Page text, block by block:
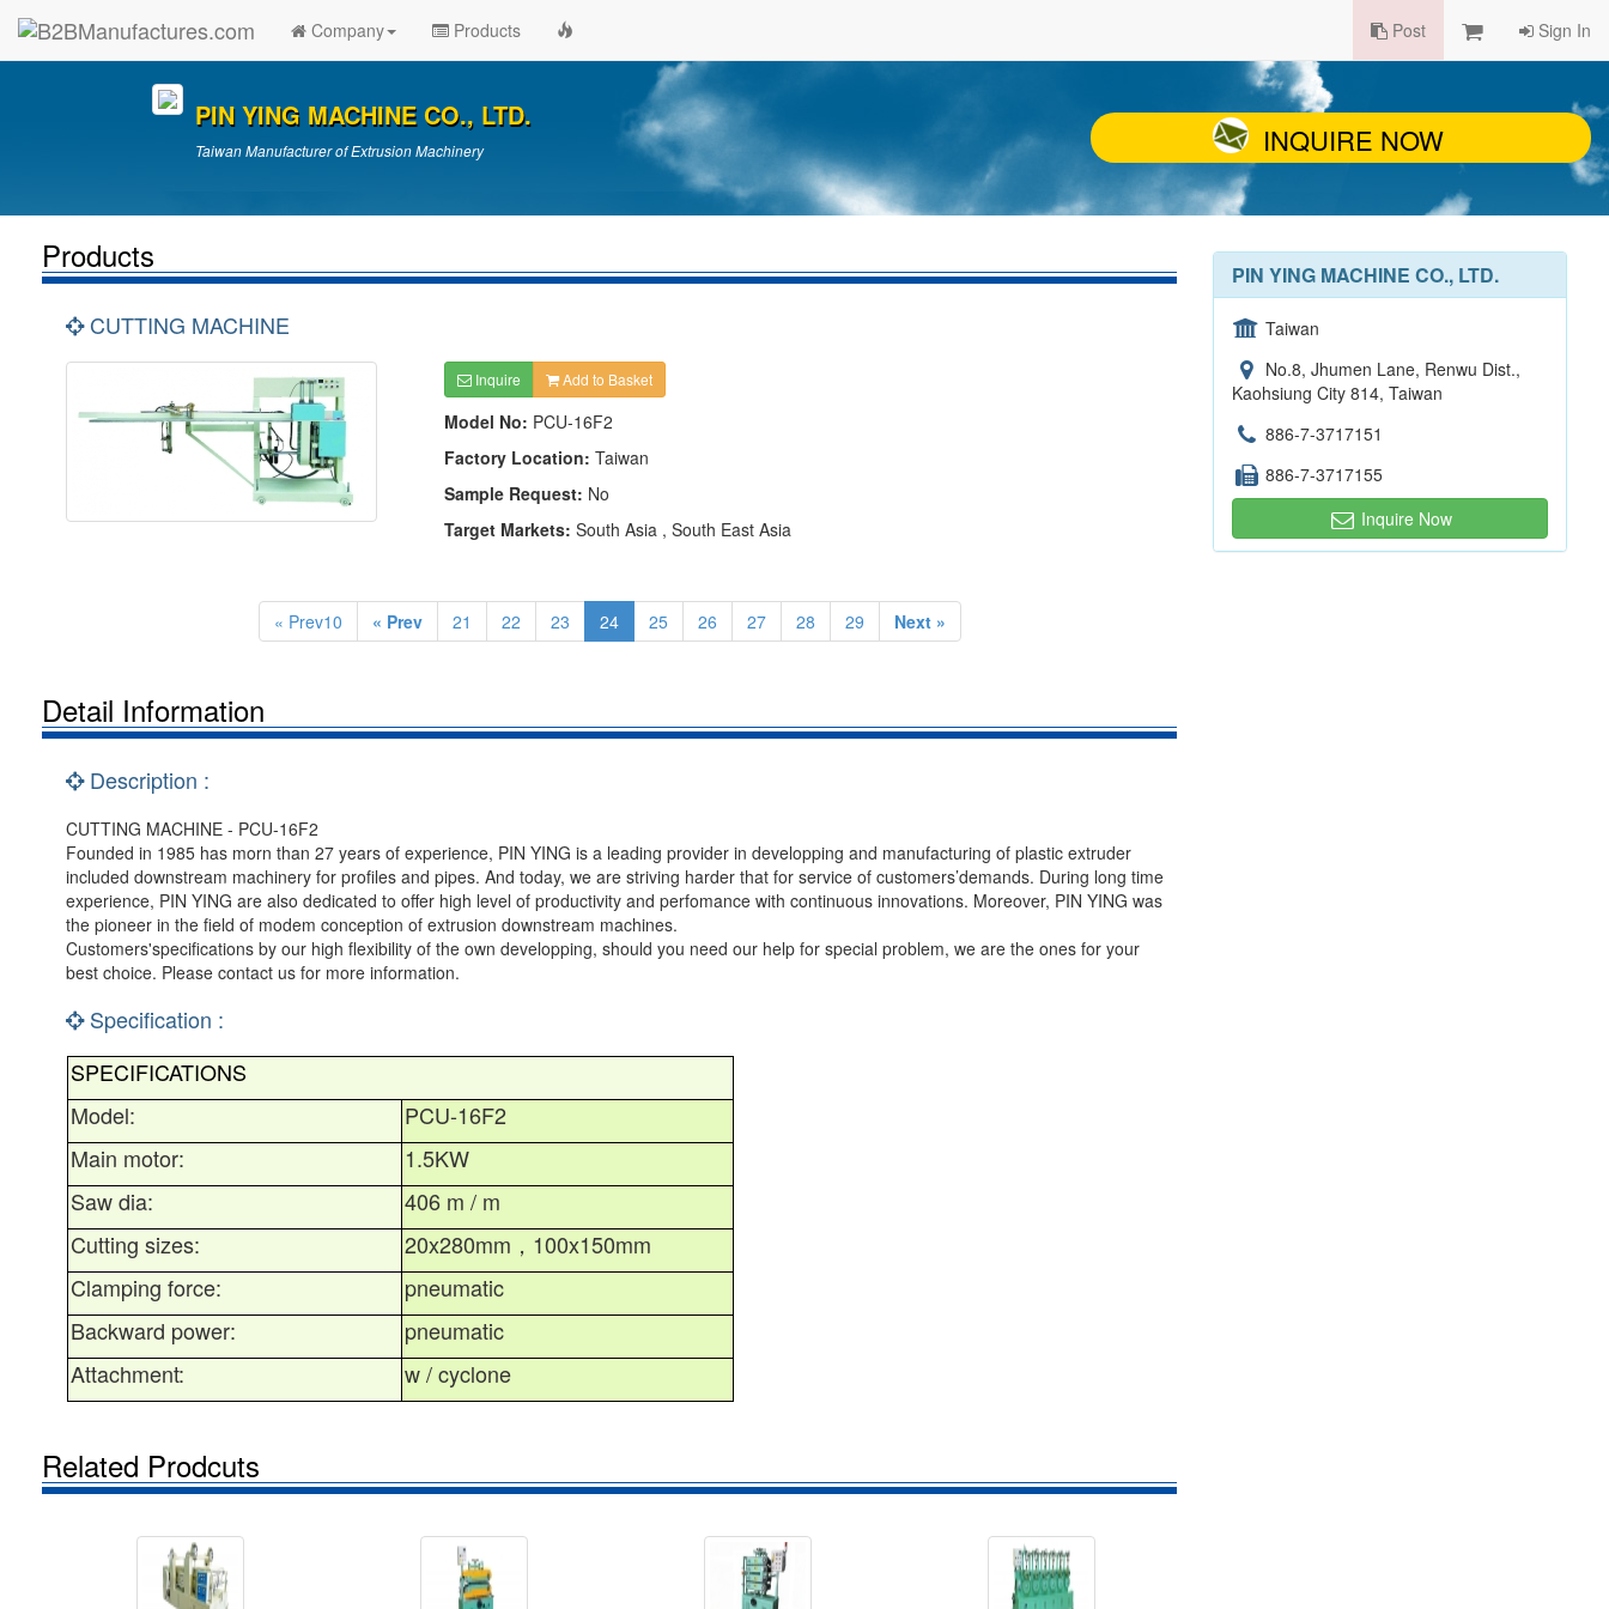
Company Products Post Sign In
PIN YING MACHINE CO., LTD.
Taiwan Manufacturer of Extrusion Machinery INQUIRE NOW
Products
CUTTING MACHINE
Inquire Add to Basket
Model No: PCU-16F2
Factory Location: Taiwan
Sample Request: No
Target Markets: South Asia , South East Asia
« Prev10 « Prev 21 22 23 24 25 26 27 28 29 Next »
Detail Information
Description :
CUTTING MACHINE - PCU-16F2
Founded in 1985 has morn than 27 years of experience, PIN YING is a leading provider in developping and manufacturing of plastic extruder
included downstream machinery for profiles and pipes. And today, we are striving harder that for service of customers’demands. During long time
experience, PIN YING are also dedicated to offer high level of productivity and perfomance with continuous innovations. Moreover, PIN YING was
the pioneer in the field of modem conception of extrusion downstream machines.
Customers'specifications by our high flexibility of the own developping, should you need our help for special problem, we are the ones for your
best choice. Please contact us for more information.
Specification :
SPECIFICATIONS
Model:
PCU-16F2
Main motor:
1.5KW
Saw dia:
406 m / m
Cutting sizes:
20x280mm ， 100x150mm
Clamping force:
pneumatic
Backward power:
pneumatic
Attachment:
w / cyclone
Related Prodcuts
PIN YING MACHINE CO., LTD.
Taiwan
No.8, Jhumen Lane, Renwu Dist.,
Kaohsiung City 814, Taiwan
886-7-3717151
886-7-3717155
Inquire Now